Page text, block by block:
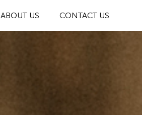
ABOUT US CONTACT US